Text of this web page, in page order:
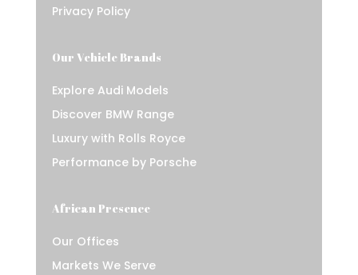
Privacy Policy
Our Vehicle Brands
Explore Audi Models
Discover BMW Range
Luxury with Rolls Royce
Performance by Porsche
African Presence
Our Offices
Markets We Serve